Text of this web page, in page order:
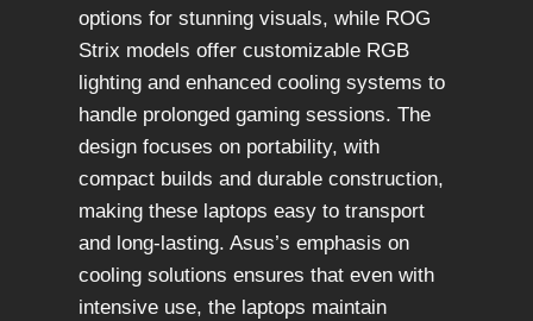
options for stunning visuals, while ROG
Strix models offer customizable RGB
lighting and enhanced cooling systems to
handle prolonged gaming sessions. The
design focuses on portability, with
compact builds and durable construction,
making these laptops easy to transport
and long-lasting. Asus’s emphasis on
cooling solutions ensures that even with
intensive use, the laptops maintain